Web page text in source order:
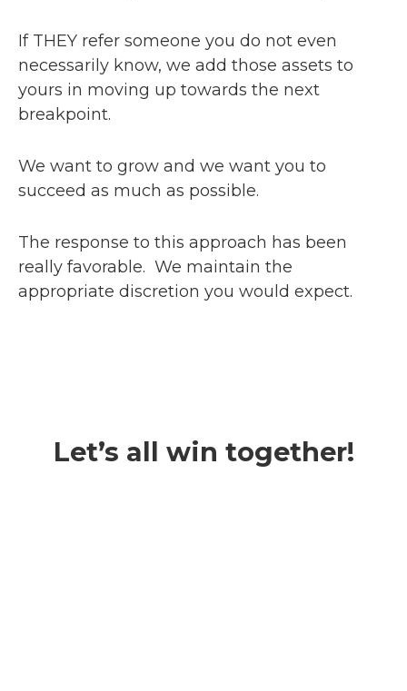
If THEY refer someone you do not even
necessarily know, we add those assets to
yours in moving up towards the next
breakpoint.
We want to grow and we want you to
succeed as much as possible.
The response to this approach has been
really favorable. We maintain the
appropriate discretion you would expect.
Let’s all win together!